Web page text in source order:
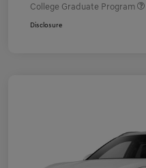
College Graduate Program
Disclosure